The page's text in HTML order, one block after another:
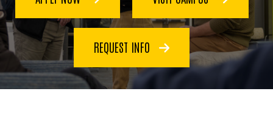
REQUEST INFO